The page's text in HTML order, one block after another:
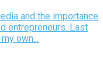
and the importance
entrepreneurs. Last
own...